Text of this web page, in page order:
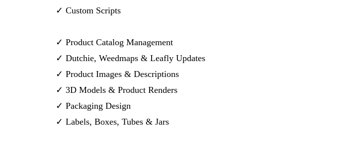
✓ Custom Scripts
✓ Product Catalog Management
✓ Dutchie, Weedmaps & Leafly Updates
✓ Product Images & Descriptions
✓ 3D Models & Product Renders
✓ Packaging Design
✓ Labels, Boxes, Tubes & Jars